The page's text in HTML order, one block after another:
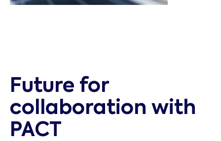
Future for
collaboration with
PACT